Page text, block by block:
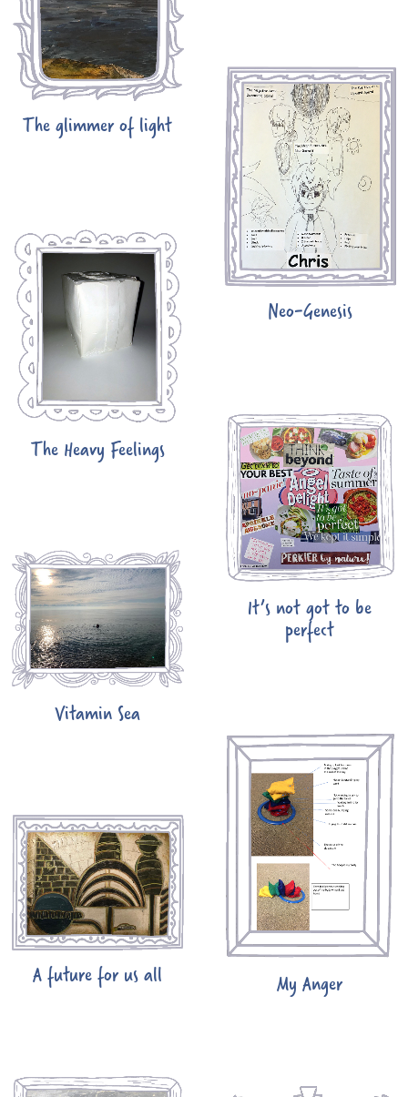
The glimmer of light
Neo-Genesis
The Heavy Feelings
It’s not got to be
perfect
Vitamin Sea
My Anger
A future for us all